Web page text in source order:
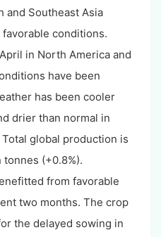
and Southeast Asia
conditions.
in North America and
have been
has been cooler
drier than normal in
global production is
(+0.8%).
from favorable
two months. The crop
the delayed sowing in